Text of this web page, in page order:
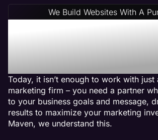
We Build Websites With A
Why Choose
Plumber Web
Agency
Today, it isn’t enough to work with just
marketing firm – you need a partner
to your business goals and message,
results to maximize your marketing
Maven, we understand this.